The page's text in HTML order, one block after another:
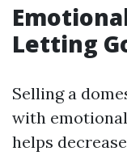
Letting
Selling a
with
helps